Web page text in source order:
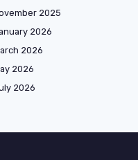
2025
2026
2026
2026
2026